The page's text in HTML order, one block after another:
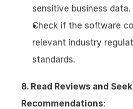
sensitive business data.
Check if the software
relevant industry
standards.
8. Read Reviews and Seek
Recommendations: